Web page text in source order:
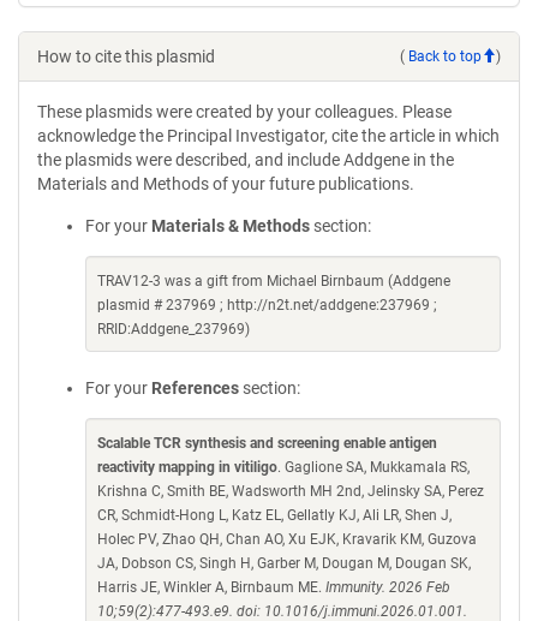
How to cite this plasmid ( Back to top )
These plasmids were created by your colleagues. Please
acknowledge the Principal Investigator, cite the article in which
the plasmids were described, and include Addgene in the
Materials and Methods of your future publications.
For your Materials & Methods section:
TRAV12-3 was a gift from Michael Birnbaum (Addgene
plasmid # 237969 ; http://n2t.net/addgene:237969 ;
RRID:Addgene_237969)
For your References section:
Scalable TCR synthesis and screening enable antigen
reactivity mapping in vitiligo. Gaglione SA, Mukkamala RS,
Krishna C, Smith BE, Wadsworth MH 2nd, Jelinsky SA, Perez
CR, Schmidt-Hong L, Katz EL, Gellatly KJ, Ali LR, Shen J,
Holec PV, Zhao QH, Chan AO, Xu EJK, Kravarik KM, Guzova
JA, Dobson CS, Singh H, Garber M, Dougan M, Dougan SK,
Harris JE, Winkler A, Birnbaum ME. Immunity. 2026 Feb
10;59(2):477-493.e9. doi: 10.1016/j.immuni.2026.01.001.